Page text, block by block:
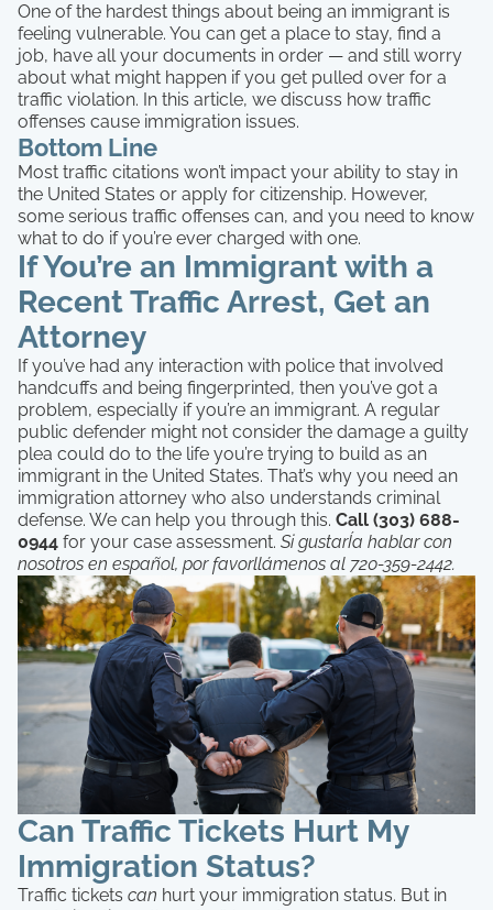
One of the hardest things about being an immigrant is
feeling vulnerable. You can get a place to stay, find a
job, have all your documents in order — and still worry
about what might happen if you get pulled over for a
traffic violation. In this article, we discuss how traffic
offenses cause immigration issues.
Bottom Line
Most traffic citations won’t impact your ability to stay in
the United States or apply for citizenship. However,
some serious traffic offenses can, and you need to know
what to do if you’re ever charged with one.
If You’re an Immigrant with a
Recent Traffic Arrest, Get an
Attorney
If you’ve had any interaction with police that involved
handcuffs and being fingerprinted, then you’ve got a
problem, especially if you’re an immigrant. A regular
public defender might not consider the damage a guilty
plea could do to the life you’re trying to build as an
immigrant in the United States. That’s why you need an
immigration attorney who also understands criminal
defense. We can help you through this. Call (303) 688-
0944 for your case assessment. Si gustarÍa hablar con
nosotros en español, por favorllámenos al 720-359-2442.
Can Traffic Tickets Hurt My
Immigration Status?
Traffic tickets can hurt your immigration status. But in